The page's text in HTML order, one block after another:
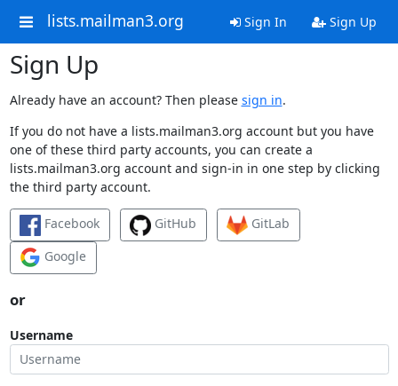
lists.mailman3.org Sign In Sign Up
Sign Up
Already have an account? Then please sign in.
If you do not have a lists.mailman3.org account but you have
one of these third party accounts, you can create a
lists.mailman3.org account and sign-in in one step by clicking
the third party account.
Facebook GitHub
GitLab
Google
or
Username